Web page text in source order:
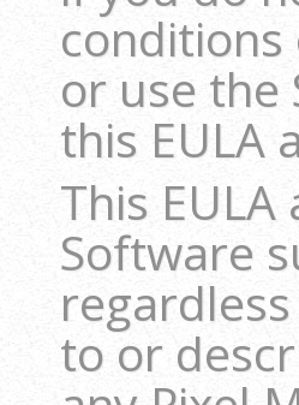
conditions
or use the
this EULA
This
Software
to or